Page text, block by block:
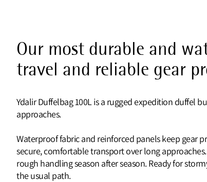
Our most durable and
travel and reliable gear
Ydalir Duffelbag 100L is a rugged expedition duffel
approaches.
Waterproof fabric and reinforced panels keep gear
secure, comfortable transport over long
rough handling season after season. Ready for
the usual path.